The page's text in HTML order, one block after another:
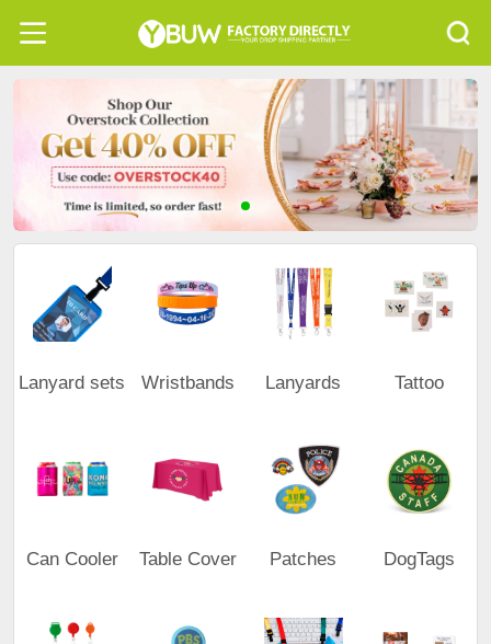
Lanyard sets Wristbands Lanyards Tattoo
Can Cooler Table Cover Patches DogTags